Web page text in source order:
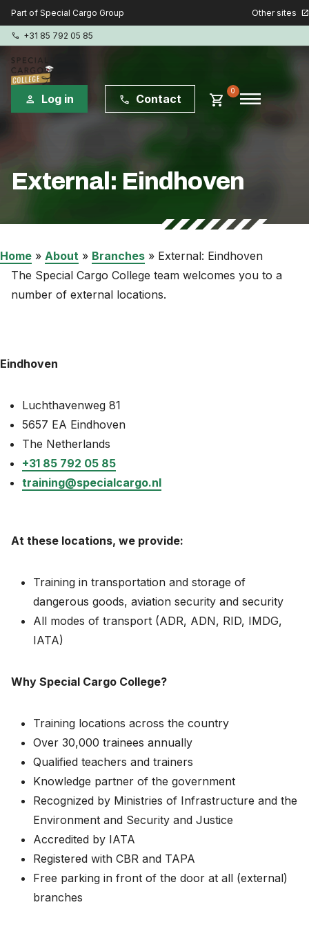
Part of Special Cargo Group Other sites open_in_new
phone +31 85 792 05 85
person Log in phone Contact shopping_cart 0 menu
External: Eindhoven
Home » About » Branches » External: Eindhoven
The Special Cargo College team welcomes you to a
number of external locations.
Eindhoven
Luchthavenweg 81
5657 EA Eindhoven
The Netherlands
+31 85 792 05 85
training@specialcargo.nl
At these locations, we provide:
Training in transportation and storage of
dangerous goods, aviation security and security
All modes of transport (ADR, ADN, RID, IMDG,
IATA)
Why Special Cargo College?
Training locations across the country
Over 30,000 trainees annually
Qualified teachers and trainers
Knowledge partner of the government
Recognized by Ministries of Infrastructure and the
Environment and Security and Justice
Accredited by IATA
Registered with CBR and TAPA
Free parking in front of the door at all (external)
branches
Special Cargo Services
Courses
Consulting
shopping_cart 0
English